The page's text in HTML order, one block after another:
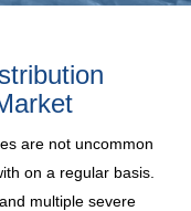
are not uncommon
on a regular basis.
multiple severe